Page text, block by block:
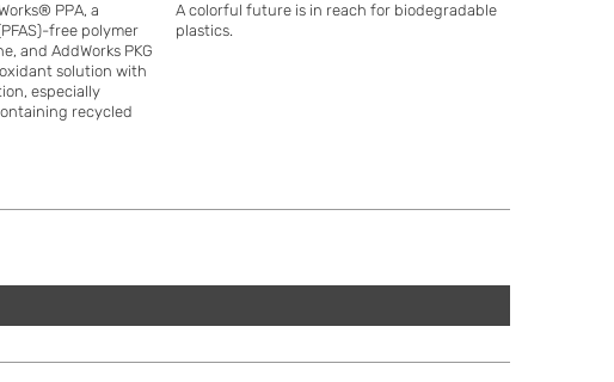
PPA, a
free polymer
and AddWorks PKG
solution with
especially
recycled
A colorful future is in reach for biodegradable
plastics.